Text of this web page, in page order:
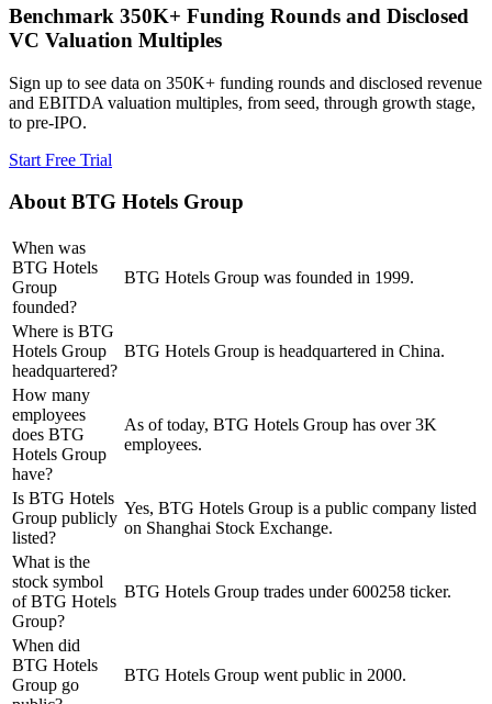
Benchmark 350K+ Funding Rounds and Disclosed
VC Valuation Multiples
Sign up to see data on 350K+ funding rounds and disclosed revenue
and EBITDA valuation multiples, from seed, through growth stage,
to pre-IPO.
Start Free Trial
AboutBTG Hotels Group
When was
BTG Hotels
Group
founded?
BTG Hotels Group was founded in 1999.
Where is BTG
Hotels Group
headquartered?
BTG Hotels Group is headquartered in China.
How many
employees
does BTG
Hotels Group
have?
As of today, BTG Hotels Group has over 3K
employees.
Is BTG Hotels
Group publicly
listed?
Yes, BTG Hotels Group is a public company listed
on Shanghai Stock Exchange.
What is the
stock symbol
of BTG Hotels
Group?
BTG Hotels Group trades under 600258 ticker.
When did
BTG Hotels
Group go
BTG Hotels Group went public in 2000.